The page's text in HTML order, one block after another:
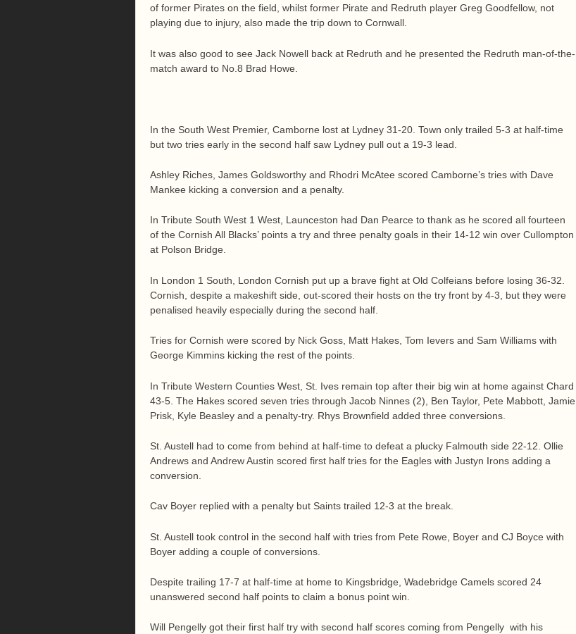
of former Pirates on the field, whilst former Pirate and Redruth player Greg Goodfellow, not
playing due to injury, also made the trip down to Cornwall.
It was also good to see Jack Nowell back at Redruth and he presented the Redruth man-of-the-
match award to No.8 Brad Howe.
In the South West Premier, Camborne lost at Lydney 31-20. Town only trailed 5-3 at half-time
but two tries early in the second half saw Lydney pull out a 19-3 lead.
Ashley Riches, James Goldsworthy and Rhodri McAtee scored Camborne’s tries with Dave
Mankee kicking a conversion and a penalty.
In Tribute South West 1 West, Launceston had Dan Pearce to thank as he scored all fourteen
of the Cornish All Blacks’ points a try and three penalty goals in their 14-12 win over Cullompton
at Polson Bridge.
In London 1 South, London Cornish put up a brave fight at Old Colfeians before losing 36-32.
Cornish, despite a makeshift side, out-scored their hosts on the try front by 4-3, but they were
penalised heavily especially during the second half.
Tries for Cornish were scored by Nick Goss, Matt Hakes, Tom Ievers and Sam Williams with
George Kimmins kicking the rest of the points.
In Tribute Western Counties West, St. Ives remain top after their big win at home against Chard
43-5. The Hakes scored seven tries through Jacob Ninnes (2), Ben Taylor, Pete Mabbott, Jamie
Prisk, Kyle Beasley and a penalty-try. Rhys Brownfield added three conversions.
St. Austell had to come from behind at half-time to defeat a plucky Falmouth side 22-12. Ollie
Andrews and Andrew Austin scored first half tries for the Eagles with Justyn Irons adding a
conversion.
Cav Boyer replied with a penalty but Saints trailed 12-3 at the break.
St. Austell took control in the second half with tries from Pete Rowe, Boyer and CJ Boyce with
Boyer adding a couple of conversions.
Despite trailing 17-7 at half-time at home to Kingsbridge, Wadebridge Camels scored 24
unanswered second half points to claim a bonus point win.
Will Pengelly got their first half try with second half scores coming from Pengelly with his